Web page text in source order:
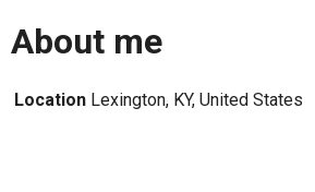
About me
Location Lexington, KY, United States